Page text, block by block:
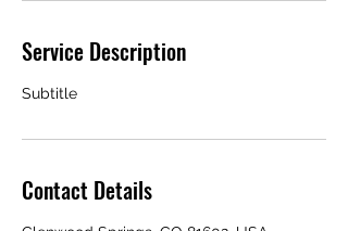
Service Description
Subtitle
Contact Details